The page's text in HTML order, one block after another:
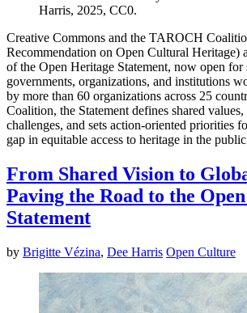
Harris, 2025, CC0.
Creative Commons and the TAROCH
Recommendation on Open Cultural Heritage)
of the Open Heritage Statement, now open for
governments, organizations, and institutions
by more than 60 organizations across 25
Coalition, the Statement defines shared
challenges, and sets action-oriented priorities
gap in equitable access to heritage in the
From Shared Vision to
Paving the Road to the
Statement
by Brigitte Vézina, Dee Harris Open Culture